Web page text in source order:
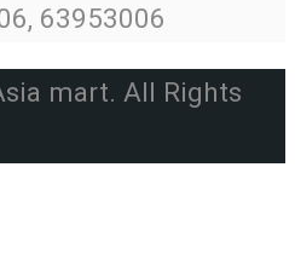
63953006
mart. All Rights